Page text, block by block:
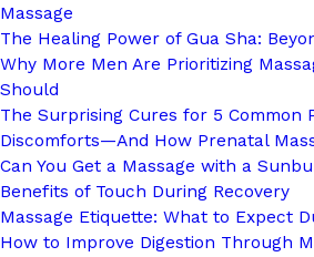
Massage
The Healing Power of Gua Sha:
Why More Men Are Prioritizing
Should
The Surprising Cures for 5 Common
Discomforts—And How Prenatal
Can You Get a Massage with a
Benefits of Touch During Recovery
Massage Etiquette: What to Expect
How to Improve Digestion Through